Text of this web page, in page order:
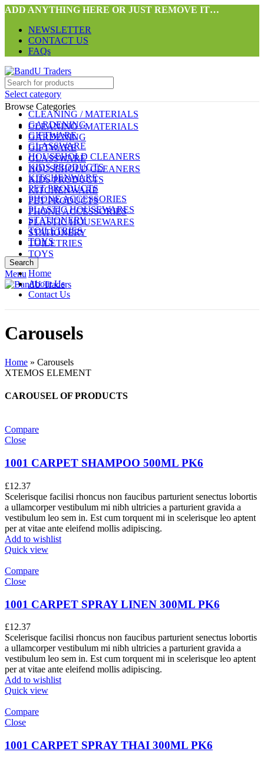
ADD ANYTHING HERE OR JUST REMOVE IT…
NEWSLETTER
CONTACT US
FAQs
Select category
CLEANING / MATERIALS
GARDENING
GIFTWARE
GLASSWARE
HOUSEHOLD CLEANERS
KIDS PRODUCTS
KITCHENWARE
PET PRODUCTS
PHONE ACCESSORIES
PLASTIC HOUSEWARES
STATIONERY
TOILETRIES
TOYS
Search
Menu
Browse Categories
CLEANING / MATERIALS
GARDENING
GIFTWARE
GLASSWARE
HOUSEHOLD CLEANERS
KIDS PRODUCTS
KITCHENWARE
PET PRODUCTS
PHONE ACCESSORIES
PLASTIC HOUSEWARES
STATIONERY
TOILETRIES
TOYS
Home
About Us
Contact Us
Carousels
Home » Carousels
XTEMOS ELEMENT
CAROUSEL OF PRODUCTS
Compare
Close
1001 CARPET SHAMPOO 500ML PK6
£12.37
Scelerisque facilisi rhoncus non faucibus parturient senectus lobortis
a ullamcorper vestibulum mi nibh ultricies a parturient gravida a
vestibulum leo sem in. Est cum torquent mi in scelerisque leo aptent
per at vitae ante eleifend mollis adipiscing.
Add to wishlist
Quick view
Compare
Close
1001 CARPET SPRAY LINEN 300ML PK6
£12.37
Scelerisque facilisi rhoncus non faucibus parturient senectus lobortis
a ullamcorper vestibulum mi nibh ultricies a parturient gravida a
vestibulum leo sem in. Est cum torquent mi in scelerisque leo aptent
per at vitae ante eleifend mollis adipiscing.
Add to wishlist
Quick view
Compare
Close
1001 CARPET SPRAY THAI 300ML PK6